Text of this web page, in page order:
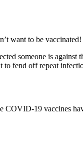
want to be vaccinated!
someone is against
to fend offrepeat
COVID-19 vaccines